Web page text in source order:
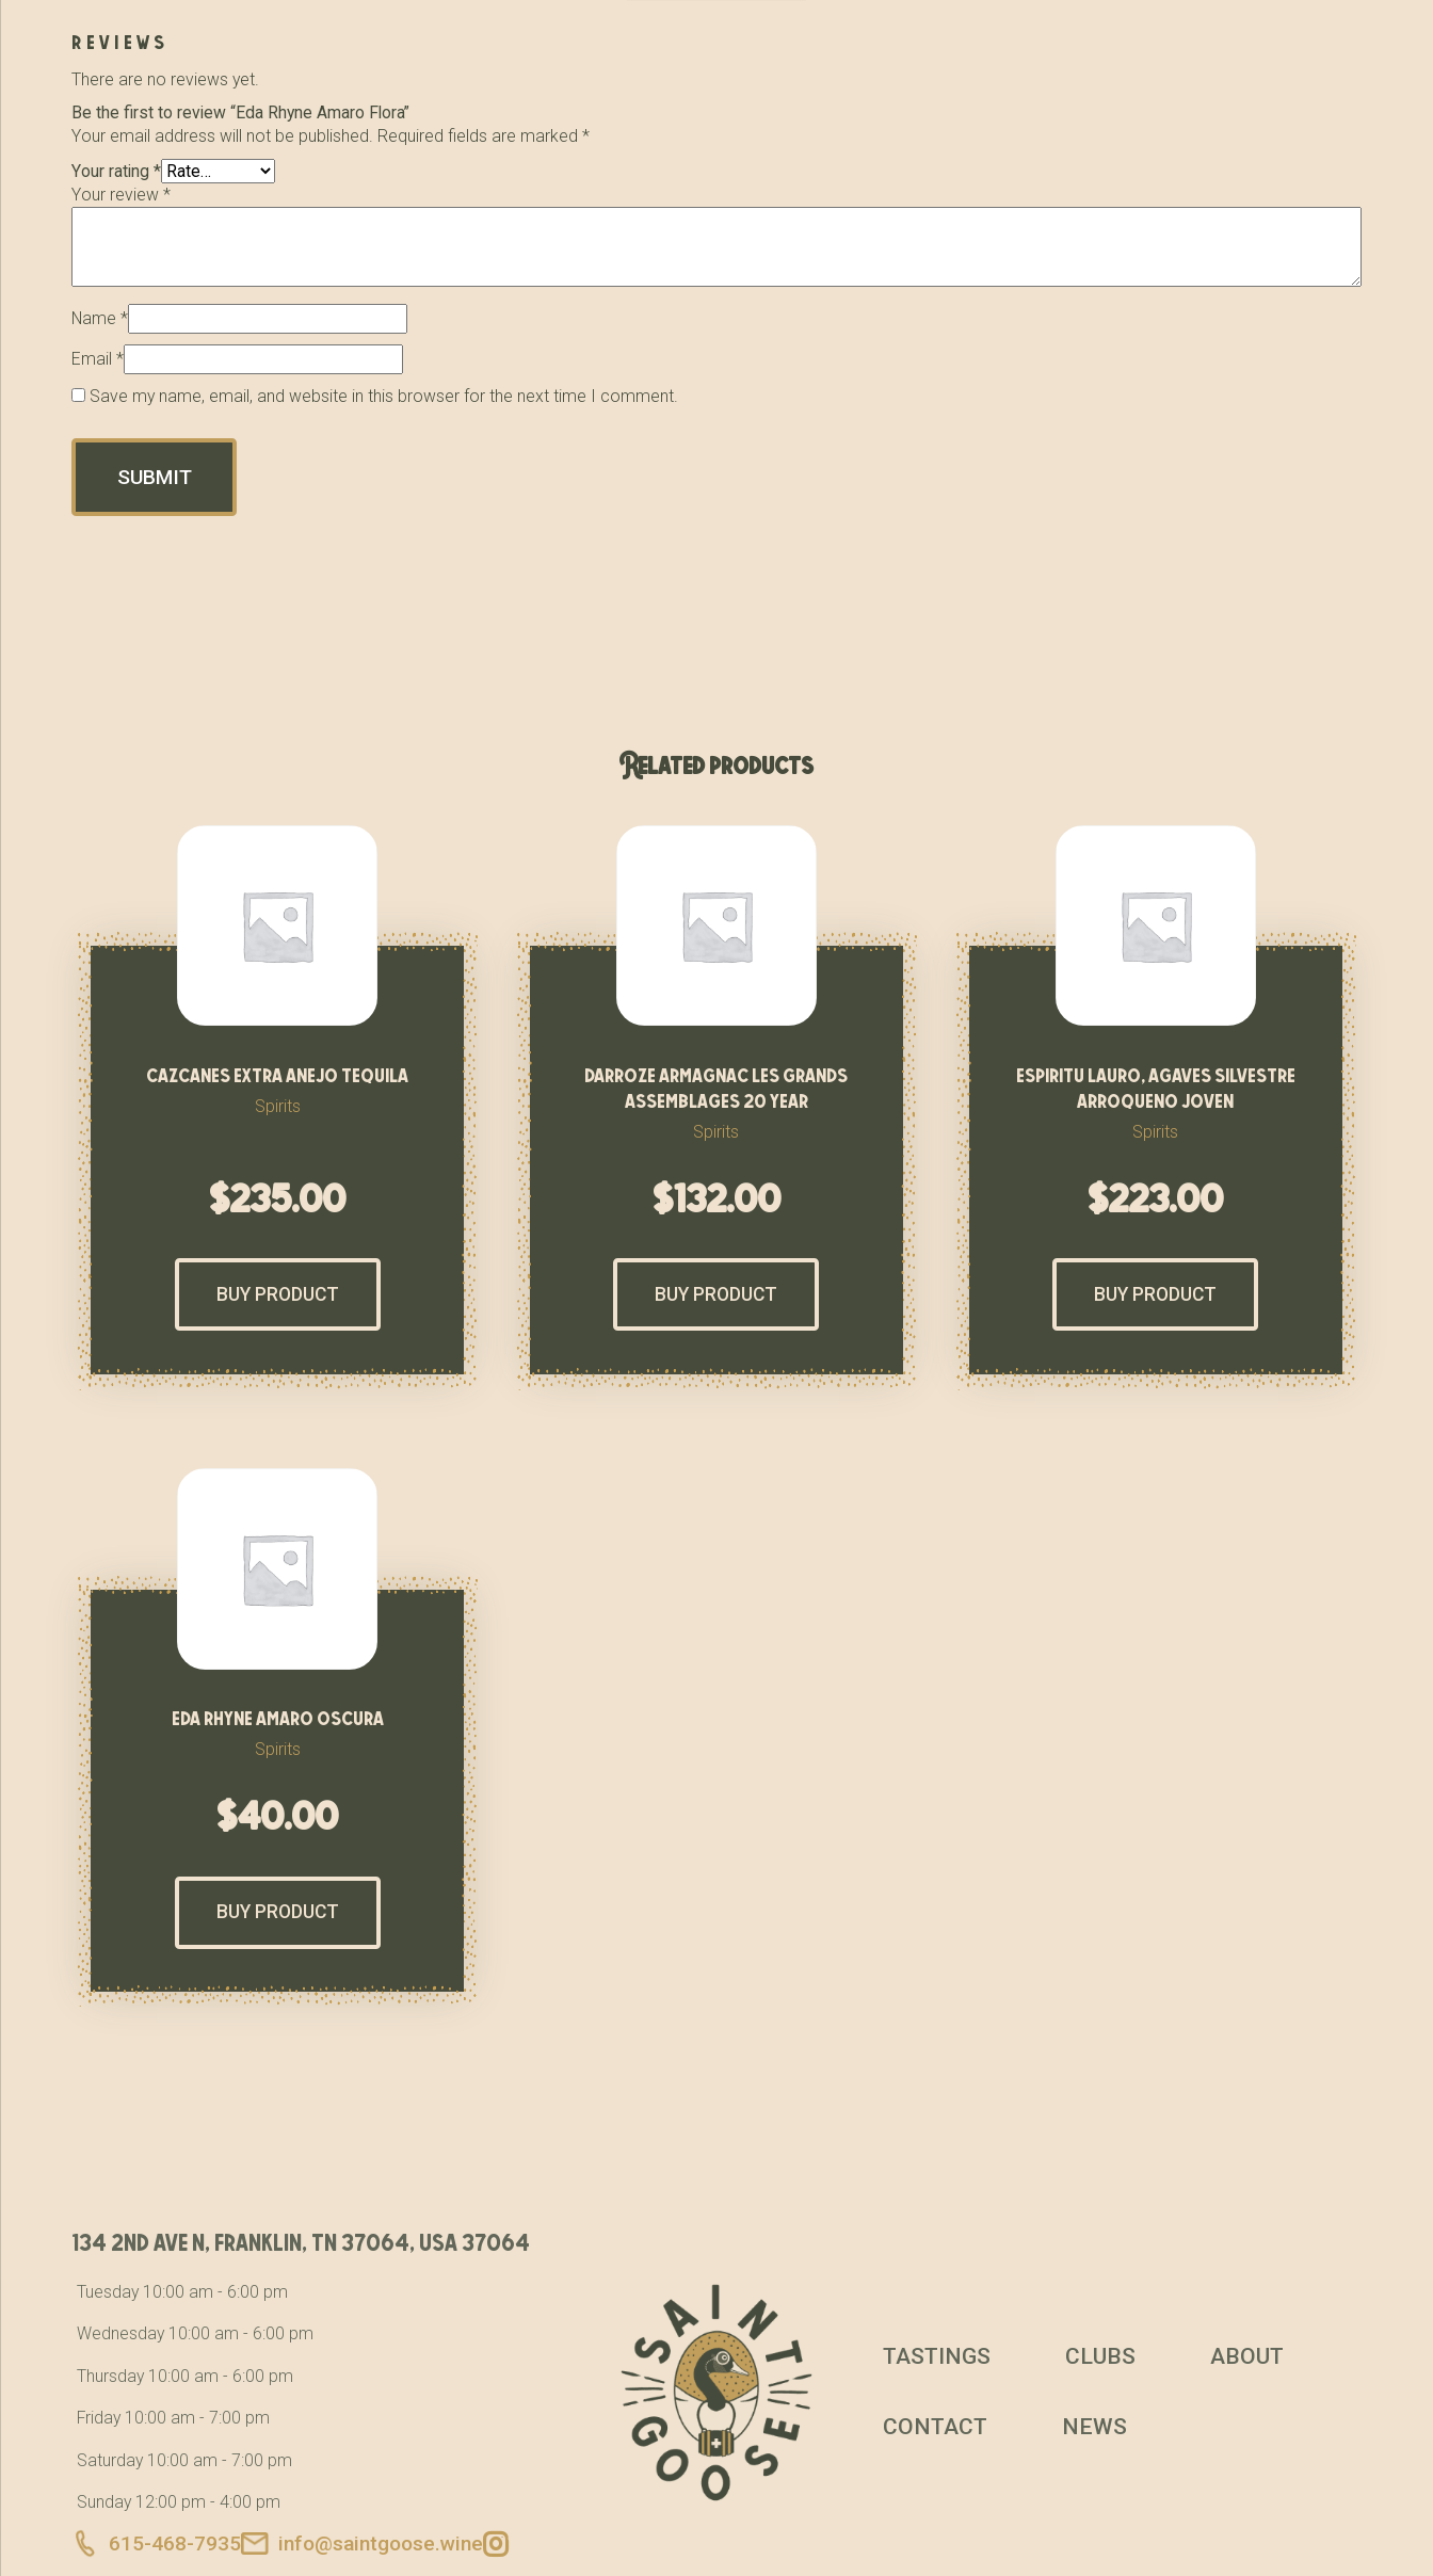
reviews
There are no reviews yet.
Be the first to review “Eda Rhyne Amaro Flora”
Your email address will not be published. Required fields are marked*
Your rating*
Your review*
Name*
Email*
Save my name, email, and website in this browser for the next time I comment.
Related products
cazcanes extra anejo tequila
Spirits
$235.00
BUY PRODUCT
darroze armagnac les grands
assemblages 20 year
Spirits
$132.00
BUY PRODUCT
espiritu lauro, agaves silvestre
arroqueno joven
Spirits
$223.00
BUY PRODUCT
eda rhyne amaro oscura
Spirits
$40.00
BUY PRODUCT
134 2nd ave n, franklin, tn 37064, usa 37064
Tuesday 10:00 am - 6:00 pm
Wednesday 10:00 am - 6:00 pm
Thursday 10:00 am - 6:00 pm
Friday 10:00 am - 7:00 pm
Saturday 10:00 am - 7:00 pm
Sunday 12:00 pm - 4:00 pm
615-468-7935 info@saintgoose.wine
TASTINGS CLUBS ABOUT
CONTACT NEWS